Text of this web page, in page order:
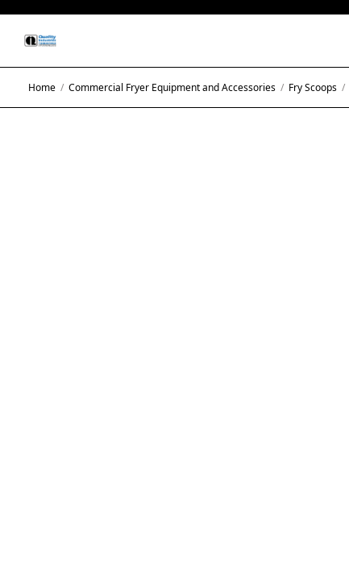
Home / Commercial Fryer Equipment and Accessories / Fry Scoops /